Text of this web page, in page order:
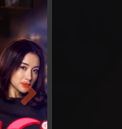
Next